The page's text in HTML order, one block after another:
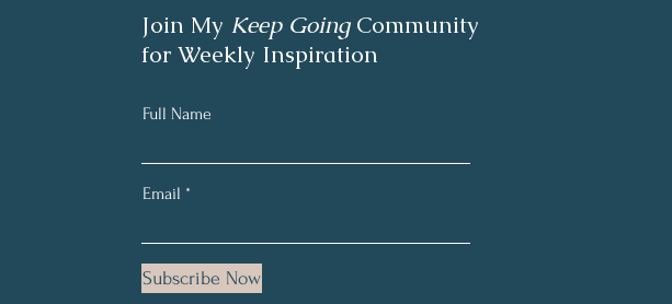
Join My Keep GoingCommunity
for Weekly Inspiration
Full Name
Email
Subscribe Now